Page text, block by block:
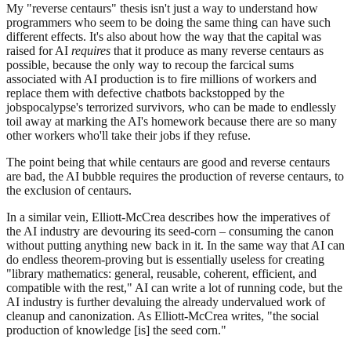
My "reverse centaurs" thesis isn't just a way to understand how
programmers who seem to be doing the same thing can have such
different effects. It's also about how the way that the capital was
raised for AI requires that it produce as many reverse centaurs as
possible, because the only way to recoup the farcical sums
associated with AI production is to fire millions of workers and
replace them with defective chatbots backstopped by the
jobspocalypse's terrorized survivors, who can be made to endlessly
toil away at marking the AI's homework because there are so many
other workers who'll take their jobs if they refuse.
The point being that while centaurs are good and reverse centaurs
are bad, the AI bubble requires the production of reverse centaurs, to
the exclusion of centaurs.
In a similar vein, Elliott-McCrea describes how the imperatives of
the AI industry are devouring its seed-corn – consuming the canon
without putting anything new back in it. In the same way that AI can
do endless theorem-proving but is essentially useless for creating
"library mathematics: general, reusable, coherent, efficient, and
compatible with the rest," AI can write a lot of running code, but the
AI industry is further devaluing the already undervalued work of
cleanup and canonization. As Elliott-McCrea writes, "the social
production of knowledge [is] the seed corn."